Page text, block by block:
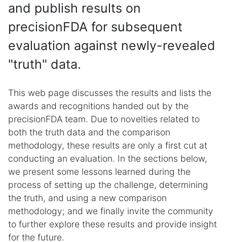
and publish results on
precisionFDA for subsequent
evaluation against newly-revealed
"truth" data.
This web page discusses the results and lists the
awards and recognitions handed out by the
precisionFDA team. Due to novelties related to
both the truth data and the comparison
methodology, these results are only a first cut at
conducting an evaluation. In the sections below,
we present some lessons learned during the
process of setting up the challenge, determining
the truth, and using a new comparison
methodology; and we finally invite the community
to further explore these results and provide insight
for the future.